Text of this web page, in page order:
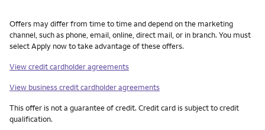
Other things you need to know footnotes
Offers may differ from time to time and depend on the marketing
channel, such as phone, email, online, direct mail, or in branch. You must
select Apply now to take advantage of these offers.
View credit cardholder agreements
View business credit cardholder agreements
This offer is not a guarantee of credit. Credit card is subject to credit
qualification.